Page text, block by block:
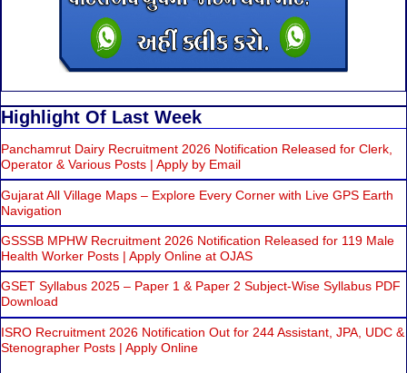
Highlight Of Last Week
Panchamrut Dairy Recruitment 2026 Notification Released for Clerk,
Operator & Various Posts | Apply by Email
Gujarat All Village Maps – Explore Every Corner with Live GPS Earth
Navigation
GSSSB MPHW Recruitment 2026 Notification Released for 119 Male
Health Worker Posts | Apply Online at OJAS
GSET Syllabus 2025 – Paper 1 & Paper 2 Subject-Wise Syllabus PDF
Download
ISRO Recruitment 2026 Notification Out for 244 Assistant, JPA, UDC &
Stenographer Posts | Apply Online